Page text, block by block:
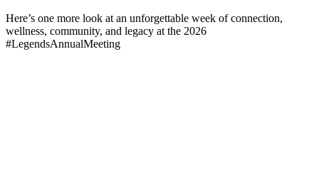
Here’s one more look at an unforgettable week of connection,
wellness, community, and legacy at the 2026
#LegendsAnnualMeeting